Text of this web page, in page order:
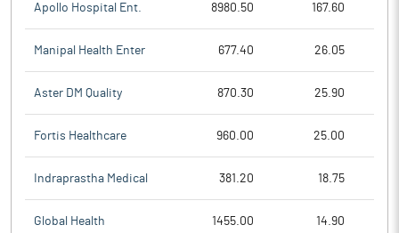
Apollo Hospital Ent. 8980.50 167.60
Manipal Health Enter 677.40 26.05
Aster DM Quality 870.30 25.90
Fortis Healthcare 960.00 25.00
Indraprastha Medical 381.20 18.75
Global Health 1455.00 14.90